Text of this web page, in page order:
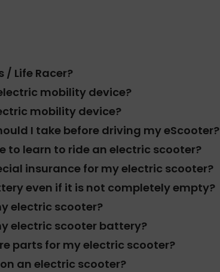
/ Life Racer?
mobility device?
mobility device?
I take before driving my eScooter?
to learn to ride an electric scooter?
insurance for my electric scooter?
even if it is not completely empty?
electric scooter?
electric scooter battery?
parts for my electric scooter?
an electric scooter?